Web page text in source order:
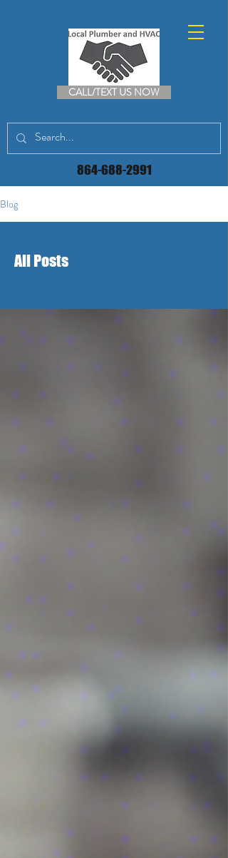
CALL/TEXT US NOW
864-688-2991
Blog
All Posts